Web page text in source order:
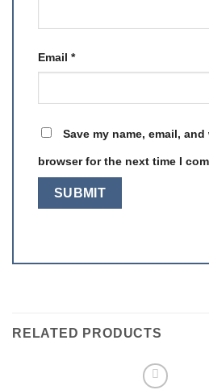
Email *
Save my name, email,
browser for the next time I
RELATED PRODUCTS